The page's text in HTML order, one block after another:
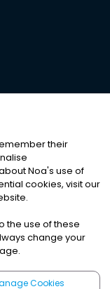
RESERVED
|Cookies
their
Noa's use of
cookies, visit our
the use of these
change your
Cookies